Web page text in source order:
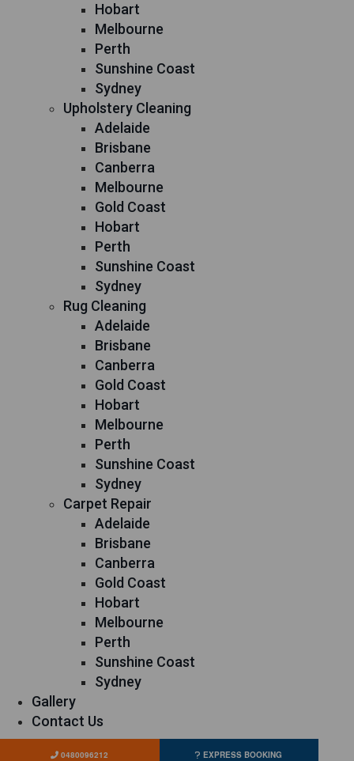
Hobart
Melbourne
Perth
Sunshine Coast
Sydney
Upholstery Cleaning
Adelaide
Brisbane
Canberra
Melbourne
Gold Coast
Hobart
Perth
Sunshine Coast
Sydney
Rug Cleaning
Adelaide
Brisbane
Canberra
Gold Coast
Hobart
Melbourne
Perth
Sunshine Coast
Sydney
Carpet Repair
Adelaide
Brisbane
Canberra
Gold Coast
Hobart
Melbourne
Perth
Sunshine Coast
Sydney
Gallery
Contact Us
0480096212 EXPRESS BOOKING